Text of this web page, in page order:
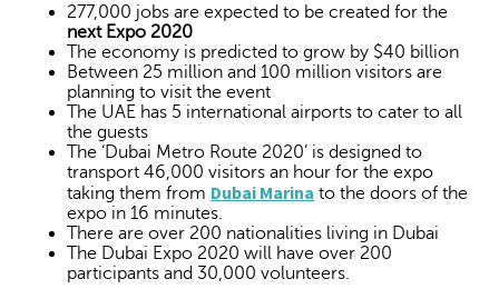
277,000 jobs are expected to be created for the
next Expo 2020
The economy is predicted to grow by $40 billion
Between 25 million and 100 million visitors are
planning to visit the event
The UAE has 5 international airports to cater to all
the guests
The ‘Dubai Metro Route 2020’ is designed to
transport 46,000 visitors an hour for the expo
taking them from Dubai Marina to the doors of the
expo in 16 minutes.
There are over 200 nationalities living in Dubai
The Dubai Expo 2020 will have over 200
participants and 30,000 volunteers.